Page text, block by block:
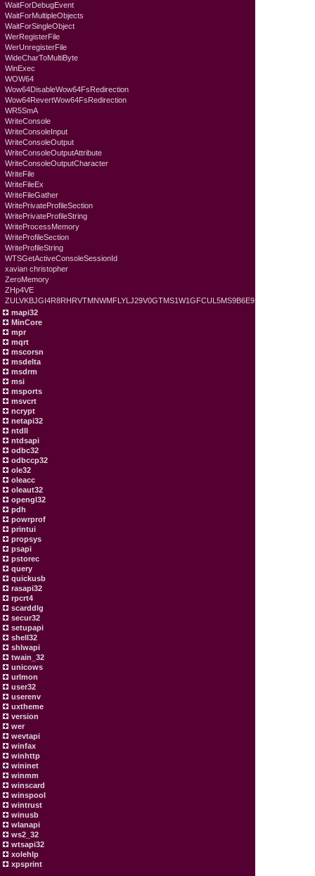
WaitForDebugEvent
WaitForMultipleObjects
WaitForSingleObject
WerRegisterFile
WerUnregisterFile
WideCharToMultiByte
WinExec
WOW64
Wow64DisableWow64FsRedirection
Wow64RevertWow64FsRedirection
WR5SmA
WriteConsole
WriteConsoleInput
WriteConsoleOutput
WriteConsoleOutputAttribute
WriteConsoleOutputCharacter
WriteFile
WriteFileEx
WriteFileGather
WritePrivateProfileSection
WritePrivateProfileString
WriteProcessMemory
WriteProfileSection
WriteProfileString
WTSGetActiveConsoleSessionId
xavian christopher
ZeroMemory
ZHp4VE
ZULVKBJGI4R8RHRVTMNWMFLYLJ29V0GTMS1W1GFCUL5MS9B6E9
mapi32
MinCore
mpr
mqrt
mscorsn
msdelta
msdrm
msi
msports
msvcrt
ncrypt
netapi32
ntdll
ntdsapi
odbc32
odbccp32
ole32
oleacc
oleaut32
opengl32
pdh
powrprof
printui
propsys
psapi
pstorec
query
quickusb
rasapi32
rpcrt4
scarddlg
secur32
setupapi
shell32
shlwapi
twain_32
unicows
urlmon
user32
userenv
uxtheme
version
wer
wevtapi
winfax
winhttp
wininet
winmm
winscard
winspool
wintrust
winusb
wlanapi
ws2_32
wtsapi32
xolehlp
xpsprint